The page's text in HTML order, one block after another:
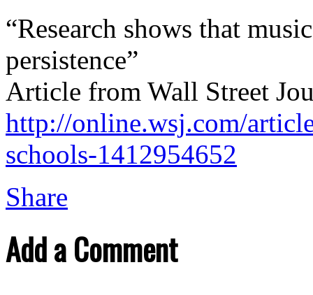
“Research shows that
persistence”
Article from Wall Street
http://online.wsj.com/
schools-1412954652
Share
Add a Comment